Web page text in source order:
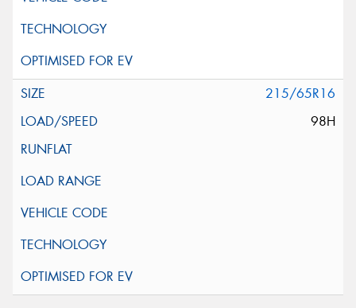
215/65R16
98H